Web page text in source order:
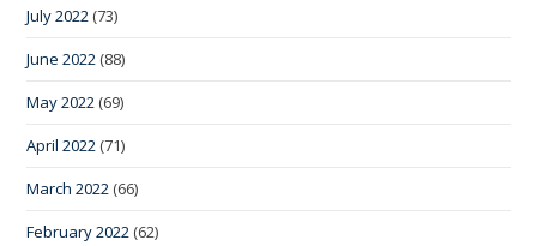
July 2022 (73)
June 2022 (88)
May 2022 (69)
April 2022 (71)
March 2022 (66)
February 2022 (62)